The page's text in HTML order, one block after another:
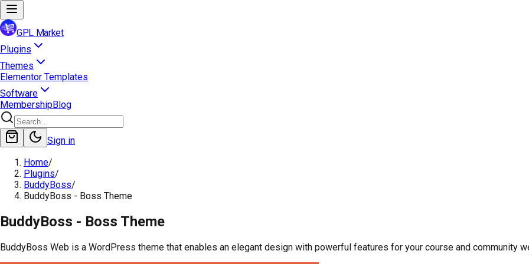
GPL Market
Plugins
Themes
Elementor Templates
Software
MembershipBlog
Sign in
Home/
Plugins/
BuddyBoss/
BuddyBoss - Boss Theme
BuddyBoss - Boss Theme
BuddyBoss Web is a WordPress theme that enables an elegant design with powerful features for your course and community